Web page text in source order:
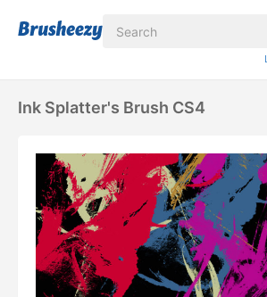
Ink Splatter's Brush CS4